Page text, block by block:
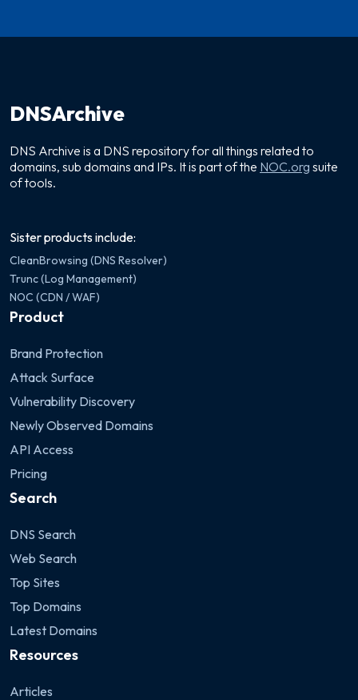
DNSArchive
DNS Archive is a DNS repository for all things related to
domains, sub domains and IPs. It is part of the NOC.org suite
of tools.
Sister products include:
CleanBrowsing (DNS Resolver)
Trunc (Log Management)
NOC (CDN / WAF)
Product
Brand Protection
Attack Surface
Vulnerability Discovery
Newly Observed Domains
API Access
Pricing
Search
DNS Search
Web Search
Top Sites
Top Domains
Latest Domains
Resources
Articles